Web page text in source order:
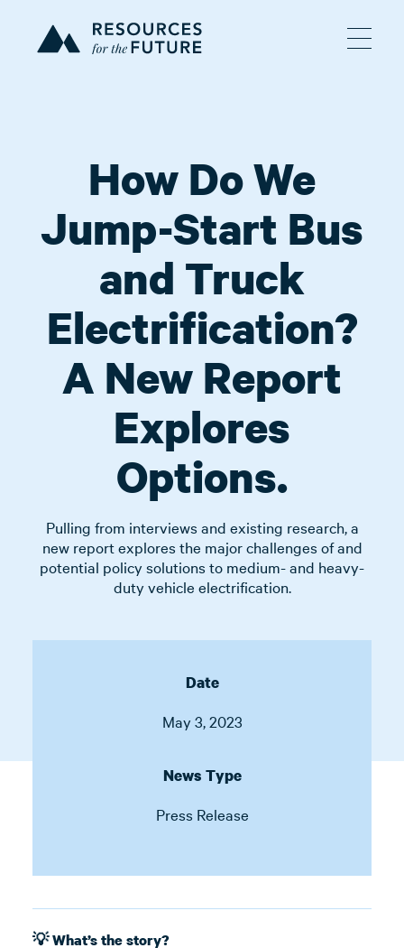
How Do We
Jump-Start Bus
and Truck
Electrification?
A New Report
Explores
Options.
Pulling from interviews and existing research, a
new report explores the major challenges of and
potential policy solutions to medium- and heavy-
duty vehicle electrification.
Date
May 3, 2023
News Type
Press Release
💡 What’s the story?